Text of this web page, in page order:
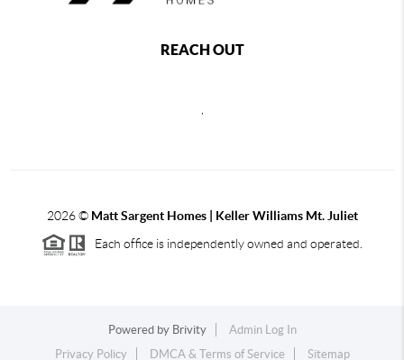
REACH OUT
2026© Matt Sargent Homes | Keller Williams Mt. Juliet
Each office is independently owned and operated.
Powered by Brivity
Admin Log In
Privacy Policy
DMCA & Terms of Service Sitemap